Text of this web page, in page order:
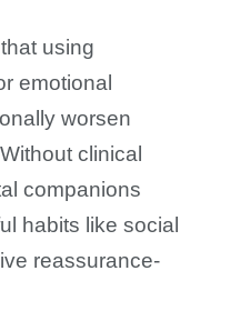
using
emotional
worsen
clinical
companions
habits like social
reassurance-